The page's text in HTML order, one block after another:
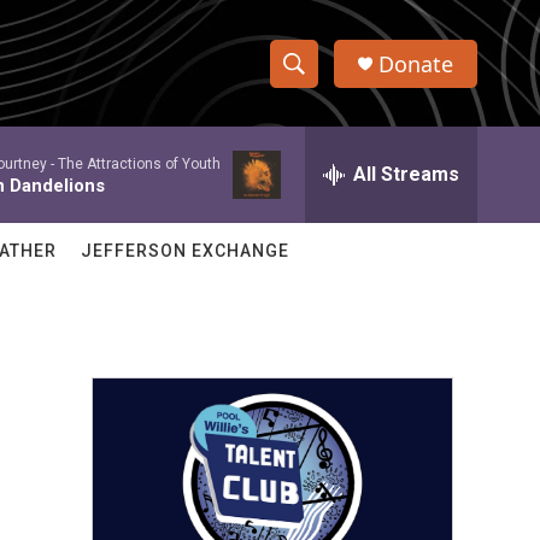
S
h
w
a
r
c
h
e
a
r
c
h
Q
Donate
- The Attractions of Youth
Dandelions All Streams
JEFFERSON EXCHANGE